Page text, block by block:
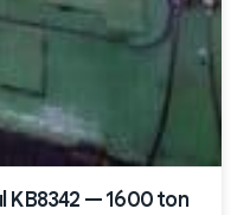
KB8342 — 1600 ton